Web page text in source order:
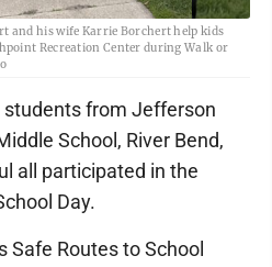
and his wife Karrie Borchert help kids
Recreation Center during Walk or
students from Jefferson
School, River Bend,
all participated in the
Day.
Safe Routes to School